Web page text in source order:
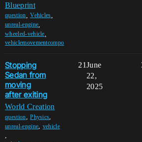
Blueprint
question ,Vehicles
unreal-engine
wheeled-vehicle
vehiclemovementcompo
Stopping
Sedan from
moving
after exiting
World Creation
question,Physics,
unreal-engine, vehicle
,
21June
22,
2025